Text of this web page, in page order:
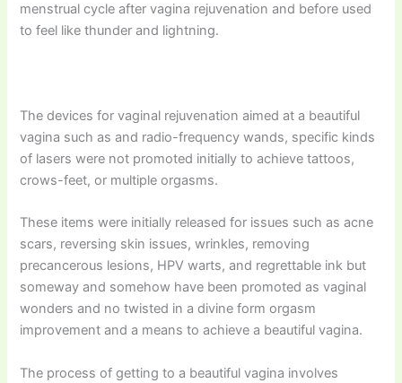
menstrual cycle after vagina rejuvenation and before used
to feel like thunder and lightning.
The devices for vaginal rejuvenation aimed at a beautiful
vagina such as and radio-frequency wands, specific kinds
of lasers were not promoted initially to achieve tattoos,
crows-feet, or multiple orgasms.
These items were initially released for issues such as acne
scars, reversing skin issues, wrinkles, removing
precancerous lesions, HPV warts, and regrettable ink but
someway and somehow have been promoted as vaginal
wonders and no twisted in a divine form orgasm
improvement and a means to achieve a beautiful vagina.
The process of getting to a beautiful vagina involves